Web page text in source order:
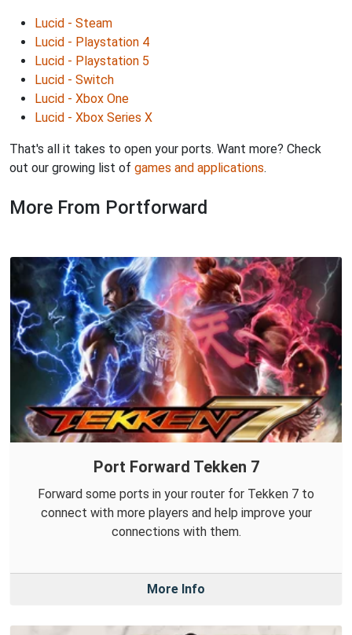
Lucid - Steam
Lucid - Playstation 4
Lucid - Playstation 5
Lucid - Switch
Lucid - Xbox One
Lucid - Xbox Series X
That's all it takes to open your ports. Want more? Check
out our growing list of games and applications.
More From Portforward
Port Forward Tekken 7
Forward some ports in your router for Tekken 7 to
connect with more players and help improve your
connections with them.
More Info